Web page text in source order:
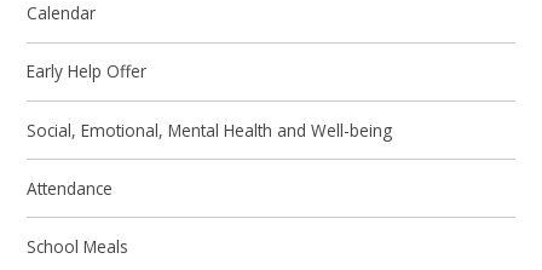
Calendar
Early Help Offer
Social, Emotional, Mental Health and Well-being
Attendance
School Meals